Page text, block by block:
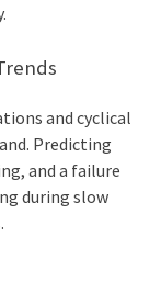
and cyclical
Predicting
and a failure
during slow